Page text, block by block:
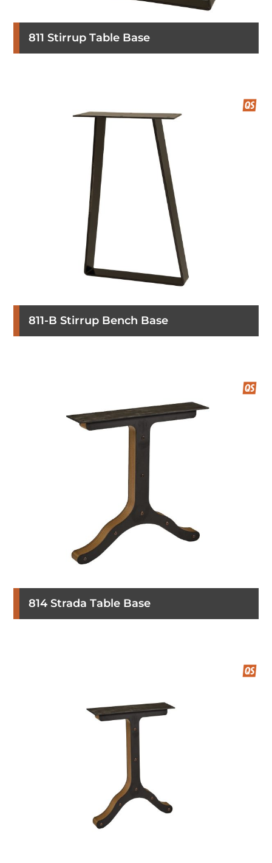
811 Stirrup Table Base
811-B Stirrup Bench Base
814 Strada Table Base